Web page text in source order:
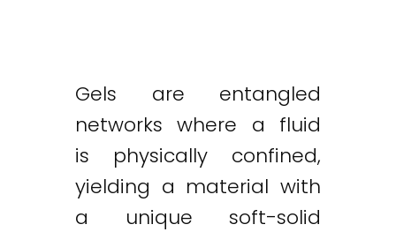
Gels are entangled
networks where a fluid
is physically confined,
yielding a material with
a unique soft-solid